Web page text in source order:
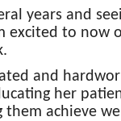
years and
excited to now
and
her
achieve